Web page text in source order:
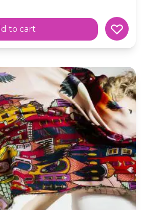
to cart
' Refraction' Scottish Fairytale